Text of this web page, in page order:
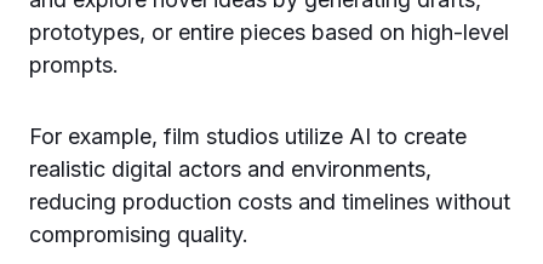
prototypes, or entire pieces based on high-level
prompts.
For example, film studios utilize AI to create
realistic digital actors and environments,
reducing production costs and timelines without
compromising quality.